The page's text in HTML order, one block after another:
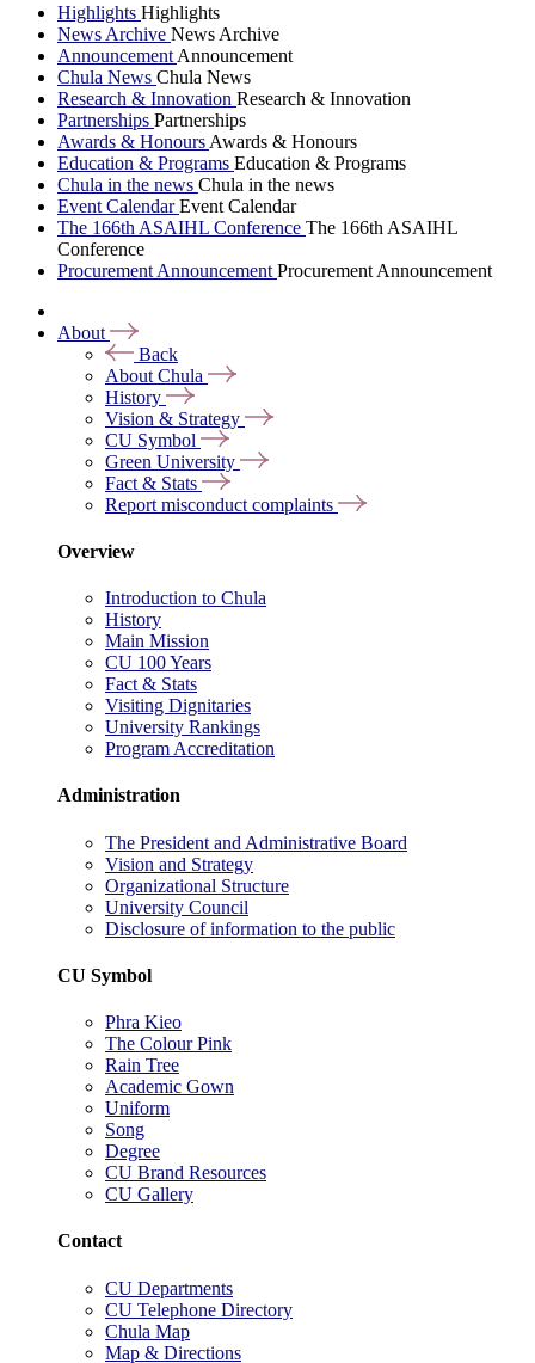
Highlights Highlights
News Archive News Archive
Announcement Announcement
Chula News Chula News
Research & Innovation Research & Innovation
Partnerships Partnerships
Awards & Honours Awards & Honours
Education & Programs Education & Programs
Chula in the news Chula in the news
Event CalendarEvent Calendar
The 166th ASAIHL Conference The 166th ASAIHL
Conference
Procurement Announcement Procurement Announcement
About
Back
About Chula
History
Vision & Strategy
CU Symbol
Green University
Fact & Stats
Report misconduct complaints
Overview
Introduction to Chula
History
Main Mission
CU 100 Years
Fact & Stats
Visiting Dignitaries
University Rankings
Program Accreditation
Administration
The President and Administrative Board
Vision and Strategy
Organizational Structure
University Council
Disclosure of information to the public
CU Symbol
Phra Kieo
The Colour Pink
Rain Tree
Academic Gown
Uniform
Song
Degree
CU Brand Resources
CU Gallery
Contact
CU Departments
CU Telephone Directory
Chula Map
Map & Directions